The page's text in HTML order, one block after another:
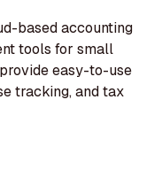
based accounting
tools for small
easy-to-use
tracking, and tax